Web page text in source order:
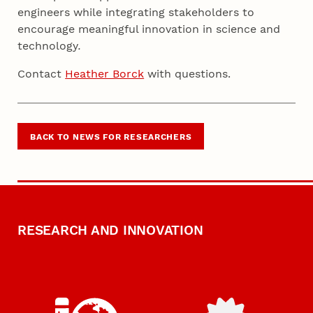
engineers while integrating stakeholders to
encourage meaningful innovation in science and
technology.
Contact Heather Borck with questions.
BACK TO NEWS FOR RESEARCHERS
RESEARCH AND INNOVATION